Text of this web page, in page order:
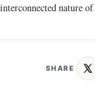
interconnected nature
SHARE